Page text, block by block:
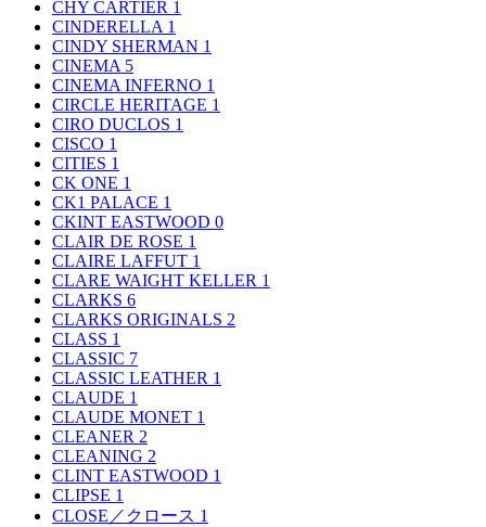
CHY CARTIER 1
CINDERELLA 1
CINDY SHERMAN 1
CINEMA 5
CINEMA INFERNO 1
CIRCLE HERITAGE 1
CIRO DUCLOS 1
CISCO 1
CITIES 1
CK ONE 1
CK1 PALACE 1
CKINT EASTWOOD 0
CLAIR DE ROSE 1
CLAIRE LAFFUT 1
CLARE WAIGHT KELLER 1
CLARKS 6
CLARKS ORIGINALS 2
CLASS 1
CLASSIC 7
CLASSIC LEATHER 1
CLAUDE 1
CLAUDE MONET 1
CLEANER 2
CLEANING 2
CLINT EASTWOOD 1
CLIPSE 1
CLOSE／クロース 1